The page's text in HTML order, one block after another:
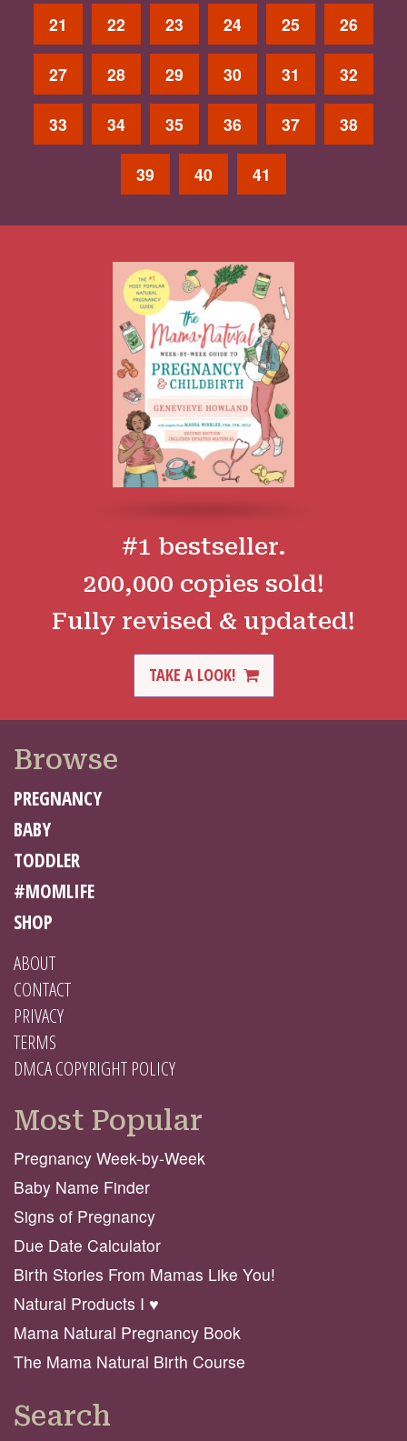
21 22 23 24 25 26
27 28 29 30 31 32
33 34 35 36 37 38
39 40 41
#1 bestseller.
200,000 copies sold!
Fully revised & updated!
TAKE A LOOK!
Browse
PREGNANCY
BABY
TODDLER
#MOMLIFE
SHOP
ABOUT
CONTACT
PRIVACY
TERMS
DMCA COPYRIGHT POLICY
Most Popular
Pregnancy Week-by-Week
Baby Name Finder
Signs of Pregnancy
Due Date Calculator
Birth Stories From Mamas Like You!
Natural Products I ♥️
Mama Natural Pregnancy Book
The Mama Natural Birth Course
Search